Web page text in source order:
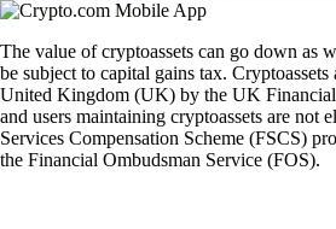
The value of cryptoassets can go down as
be subject to capital gains tax.
United Kingdom (UK) by the UK
and users maintaining cryptoassets are not
Services Compensation Scheme (FSCS)
the Financial Ombudsman Service (FOS).